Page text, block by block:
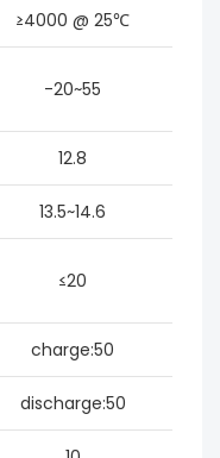
≥4000 @ 25℃
-20~55
12.8
13.5~14.6
≤20
charge:50
discharge:50